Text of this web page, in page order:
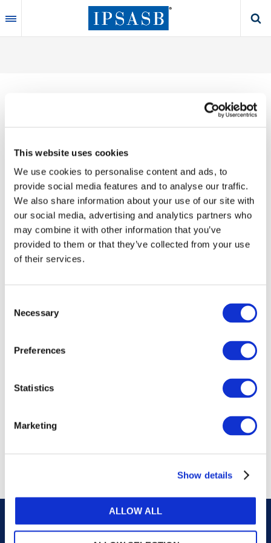
This website uses cookies
We use cookies to personalise content and ads, to
provide social media features and to analyse our traffic.
We also share information about your use of our site with
our social media, advertising and analytics partners who
may combine it with other information that you’ve
provided to them or that they’ve collected from your use
of their services.
Selection
Necessary
Preferences
Statistics
Marketing
Show details
ALLOW ALL
to
main
Thank you for your interest in our publications.
These valuable works are the product of substantial
time, effort and resources, which you acknowledge
by accepting the following terms of use. You may not
reproduce, store, transmit in any form or by any
means, with the exception of non-commercial use
(e.g., professional and personal reference and
research work), translate, modify or create
our online permission request and inquiry system,
are accessible on the
Permissions Informationweb
For additional information, please read our website
Careers